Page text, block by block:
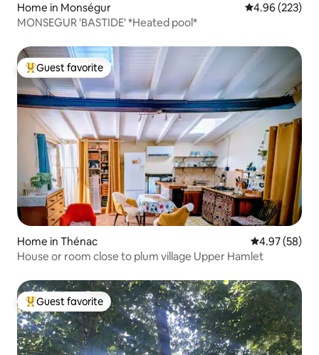
Home in Monségur 4.96 out of 5
4.96 (223)
MONSEGUR 'BASTIDE' *Heated pool*
Top guest favorite
Guest favorite
Home in Thénac 4.97 out of 5
4.97 (58)
House or room close to plum village Upper Hamlet
Top guest favorite
Guest favorite